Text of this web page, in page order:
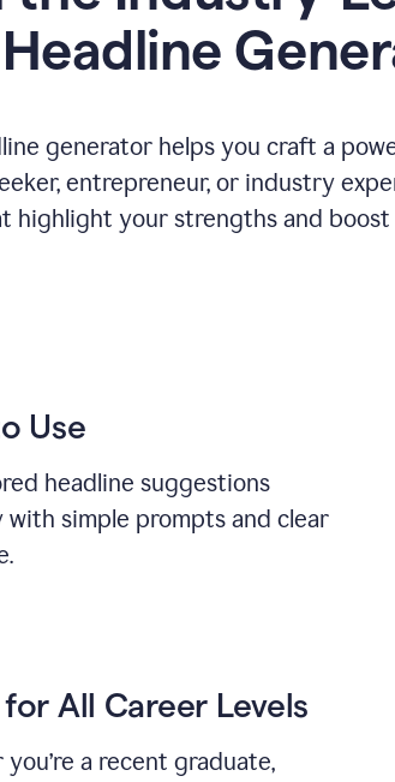
generator helps you craft a
entrepreneur, or industry
highlight your strengths and
Use
headline suggestions
with simple prompts and clear
All Career Levels
a recent graduate,